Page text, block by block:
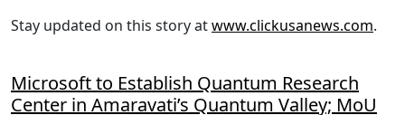
Stay updated on this story atwww.clickusanews.com.
Microsoft to Establish Quantum Research
Center in Amaravati’s Quantum Valley; MoU